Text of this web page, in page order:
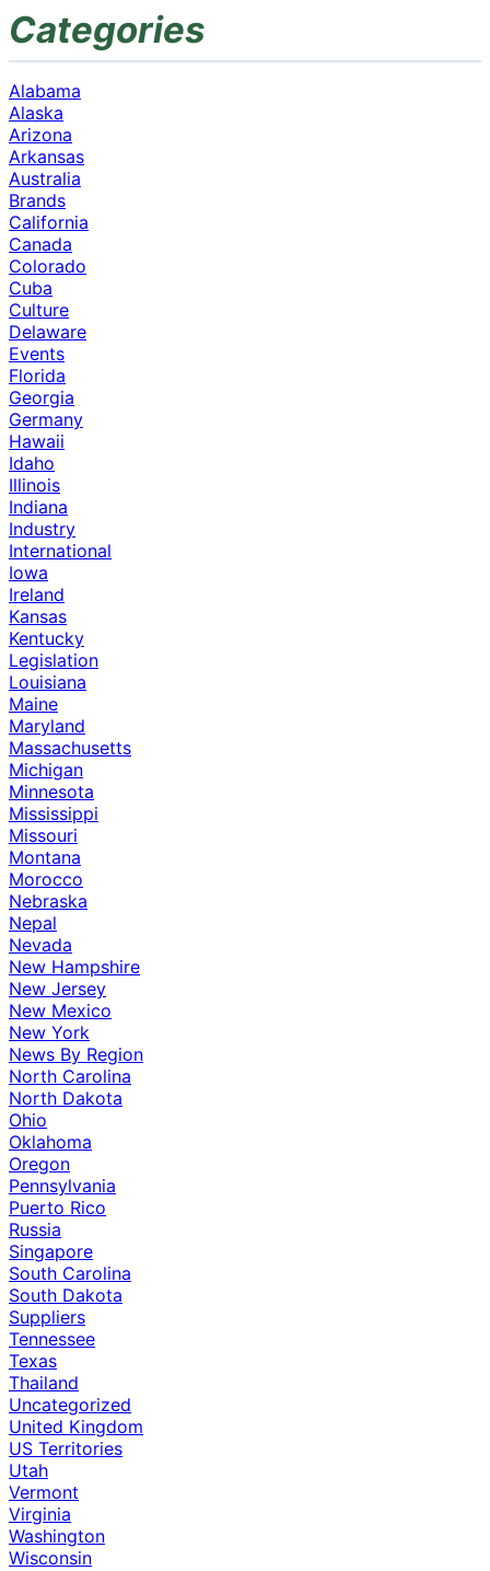
Categories
Alabama
Alaska
Arizona
Arkansas
Australia
Brands
California
Canada
Colorado
Cuba
Culture
Delaware
Events
Florida
Georgia
Germany
Hawaii
Idaho
Illinois
Indiana
Industry
International
Iowa
Ireland
Kansas
Kentucky
Legislation
Louisiana
Maine
Maryland
Massachusetts
Michigan
Minnesota
Mississippi
Missouri
Montana
Morocco
Nebraska
Nepal
Nevada
New Hampshire
New Jersey
New Mexico
New York
News By Region
North Carolina
North Dakota
Ohio
Oklahoma
Oregon
Pennsylvania
Puerto Rico
Russia
Singapore
South Carolina
South Dakota
Suppliers
Tennessee
Texas
Thailand
Uncategorized
United Kingdom
US Territories
Utah
Vermont
Virginia
Washington
Wisconsin